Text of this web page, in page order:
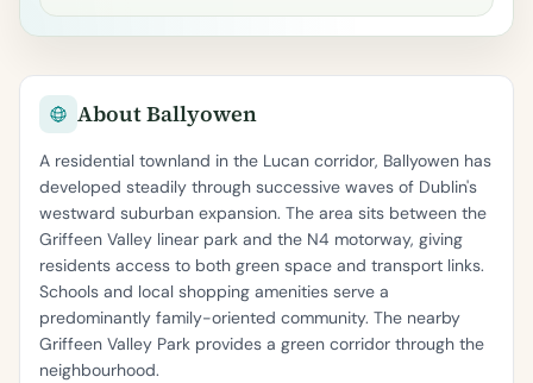
About Ballyowen
A residential townland in the Lucan corridor, Ballyowen has
developed steadily through successive waves of Dublin's
westward suburban expansion. The area sits between the
Griffeen Valley linear park and the N4 motorway, giving
residents access to both green space and transport links.
Schools and local shopping amenities serve a
predominantly family-oriented community. The nearby
Griffeen Valley Park provides a green corridor through the
neighbourhood.